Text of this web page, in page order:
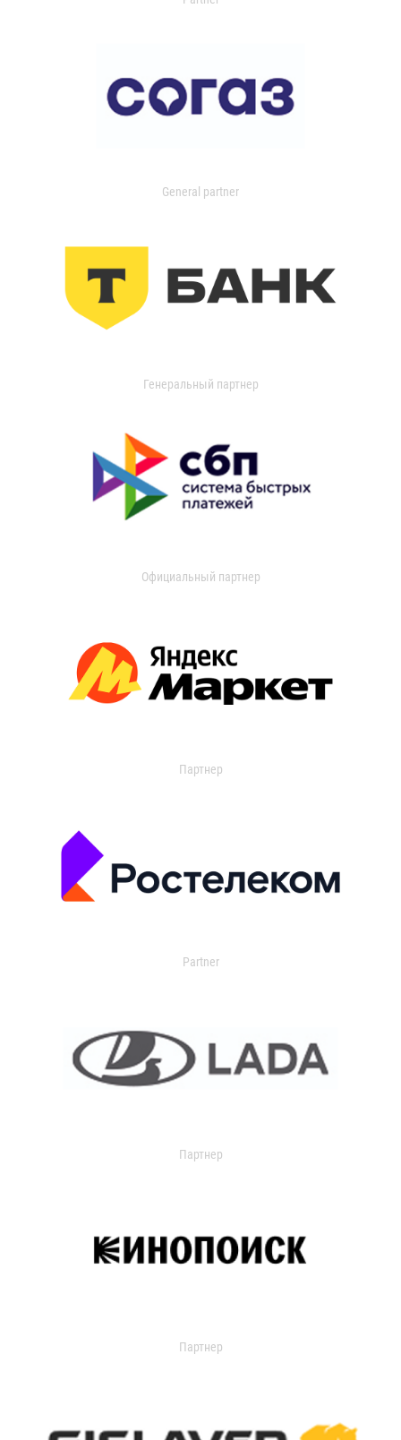
General partner
Генеральный партнер
Официальный партнер
Партнер
Partner
Партнер
Партнер